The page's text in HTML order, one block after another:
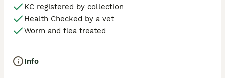
KC registered by collection
Health Checked by a vet
Worm and flea treated
Info